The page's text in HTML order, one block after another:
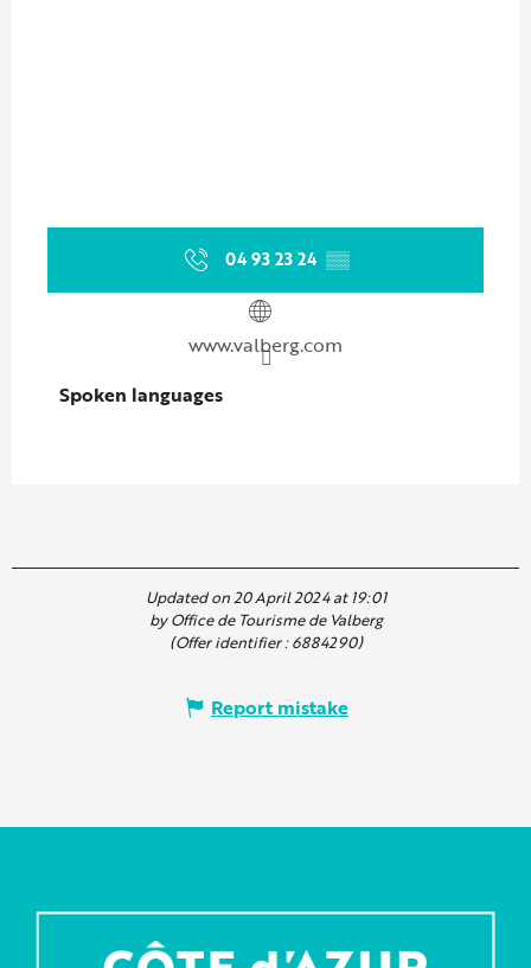
04 93 23 24 ▒▒
www.valberg.com
Spoken languages
Spoken languages
Updated on 20 April 2024 at 19:01
by Office de Tourisme de Valberg
(Offer identifier :6884290)
Report mistake